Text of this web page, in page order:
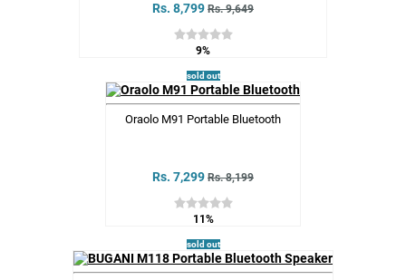
Rs. 8,799 Rs. 9,649
9%
sold out
Oraolo M91 Portable Bluetooth
Rs. 7,299 Rs. 8,199
11%
sold out